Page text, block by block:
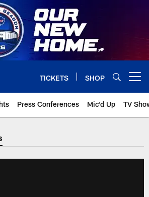
TICKETS SHOP
Press Conferences Mic'd Up TV